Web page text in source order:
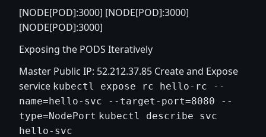
[NODE[POD]:3000] [NODE[POD]:3000]
[NODE[POD]:3000]
Exposing the PODS Iteratively
Master Public IP: 52.212.37.85 Create and Expose
service kubectl expose rc hello-rc --
name=hello-svc --target-port=8080 --
type=NodePort kubectl describe svc
hello-svc